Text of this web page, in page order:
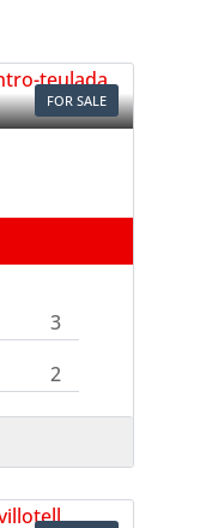
FOR SALE
3
2